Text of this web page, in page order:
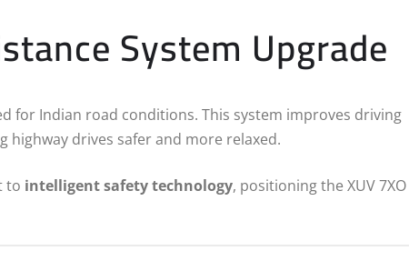
System Upgrade
for Indian road conditions. This system improves driving
highway drives safer and more relaxed.
to intelligent safety technology, positioning the XUV 7XO